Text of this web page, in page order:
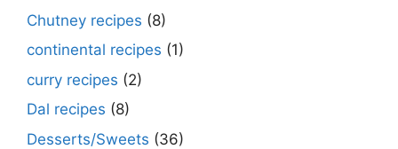
Chutney recipes (8)
continental recipes (1)
curry recipes (2)
Dal recipes (8)
Desserts/Sweets (36)